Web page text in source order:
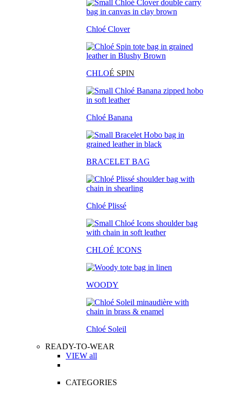
Chloé Clover
CHLOÉ SPIN
Chloé Banana
BRACELET BAG
Chloé Plissé
CHLOÉ ICONS
WOODY
Chloé Soleil
READY-TO-WEAR
VIEW all
CATEGORIES